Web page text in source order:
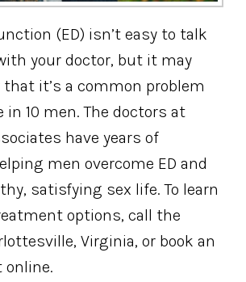
(ED) isn’t easy to talk
your doctor, but it may
it’s a common problem
10 men. The doctors at
have years of
men overcome ED and
satisfying sex life. To learn
options, call the
Virginia, or book an